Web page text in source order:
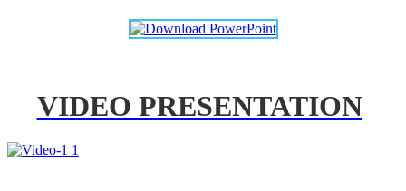
VIDEO PRESENTATION